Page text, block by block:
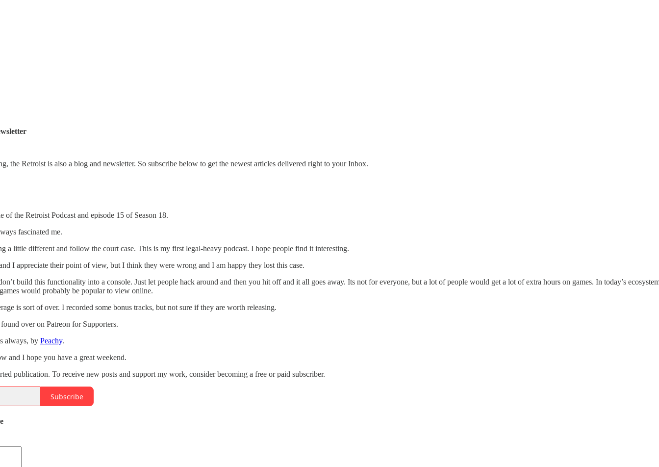
the Retroist is also a blog and newsletter. So subscribe below to get the newest articles delivered right to your Inbox.
of the Retroist Podcast and episode 15 of Season 18.
fascinated me.
a little different and follow the court case. This is my first legal-heavy podcast. I hope people find it interesting.
I appreciate their point of view, but I think they were wrong and I am happy they lost this case.
build this functionality into a console. Just let people hack around and then you hit off and it all goes away. Its not for everyone, but a lot of people would get a lot of extra hours on games. In today’s
would probably be popular to view online.
is sort of over. I recorded some bonus tracks, but not sure if they are worth releasing.
over on Patreon for Supporters.
always, by Peachy.
and I hope you have a great weekend.
publication. To receive new posts and support my work, consider becoming a free or paid subscriber.
Subscribe